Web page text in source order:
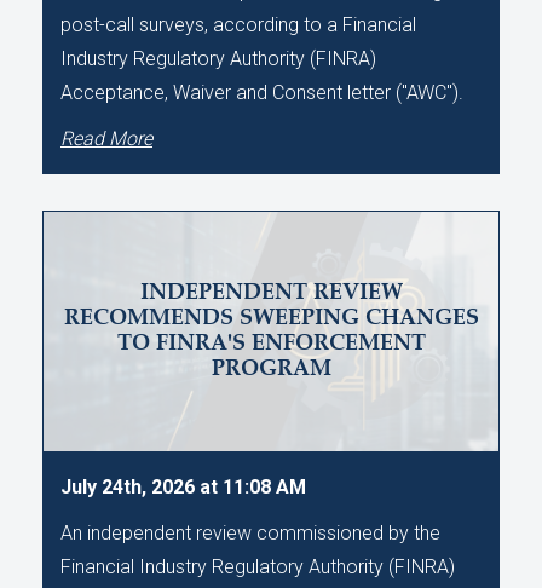
post-call surveys, according to a Financial
Industry Regulatory Authority (FINRA)
Acceptance, Waiver and Consent letter ("AWC").
Read More
INDEPENDENT REVIEW
RECOMMENDS SWEEPING CHANGES
TO FINRA'S ENFORCEMENT
PROGRAM
July 24th, 2026 at 11:08 AM
An independent review commissioned by the
Financial Industry Regulatory Authority (FINRA)